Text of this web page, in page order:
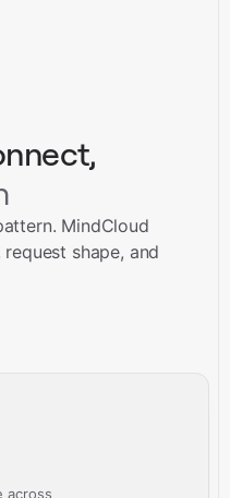
MindCloud
shape, and
across